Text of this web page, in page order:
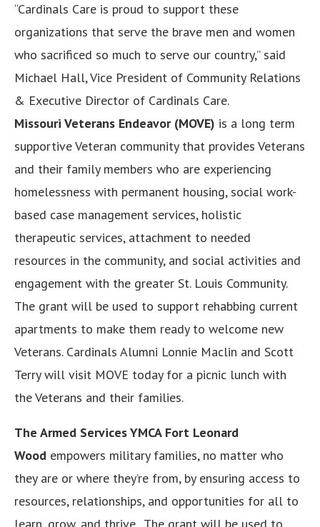
“Cardinals Care is proud to support these
organizations that serve the brave men and women
who sacrificed so much to serve our country,” said
Michael Hall, Vice President of Community Relations
& Executive Director of Cardinals Care.
Missouri Veterans Endeavor (MOVE) is a long term
supportive Veteran community that provides Veterans
and their family members who are experiencing
homelessness with permanent housing, social work-
based case management services, holistic
therapeutic services, attachment to needed
resources in the community, and social activities and
engagement with the greater St. Louis Community.
The grant will be used to support rehabbing current
apartments to make them ready to welcome new
Veterans. Cardinals Alumni Lonnie Maclin and Scott
Terry will visit MOVE today for a picnic lunch with
the Veterans and their families.
The Armed Services YMCA Fort Leonard
Wood empowers military families, no matter who
they are or where they’re from, by ensuring access to
resources, relationships, and opportunities for all to